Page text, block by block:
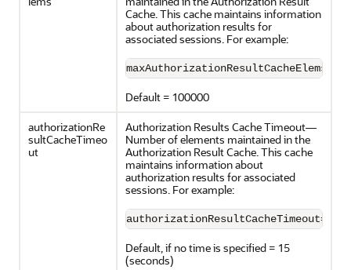
Cache. This cache maintains information
about authorization results for
associated sessions. For example:
Default = 100000
authorizationRe
sultCacheTimeo
ut
Authorization Results Cache Timeout—
Number of elements maintained in the
Authorization Result Cache. This cache
maintains information about
authorization results for associated
sessions. For example:
authorizationResultCacheTimeout=60
Default, if no time is specified = 15
(seconds)